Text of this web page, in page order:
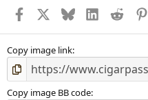
Facebook BlueskyLinkedInReddit
Copy image link
Copy image BB code